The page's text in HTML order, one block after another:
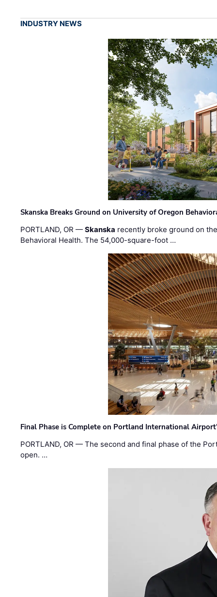
INDUSTRY NEWS
Skanska Breaks Ground on University of Oregon
PORTLAND, OR —Skanska recently broke ground on
Behavioral Health. The 54,000-square-foot …
Final Phase is Complete on Portland International
PORTLAND, OR — The second and final phase of the
open. …